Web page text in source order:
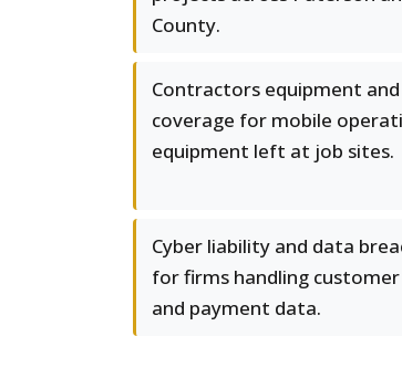
County.
Contractors equipment
coverage for mobile
equipment left at job sites.
Cyber liability and data
for firms handling
and payment data.